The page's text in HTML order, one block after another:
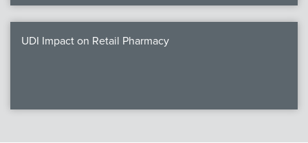
UDI Impact on Retail Pharmacy